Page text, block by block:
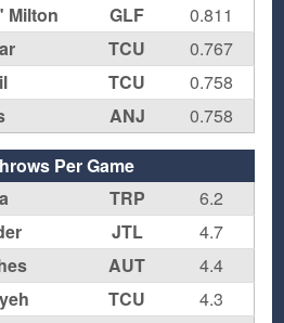
Milton
GLF
0.811
TCU
0.767
TCU
0.758
ANJ
0.758
Per Game
TRP
6.2
JTL
4.7
AUT
4.4
TCU
4.3